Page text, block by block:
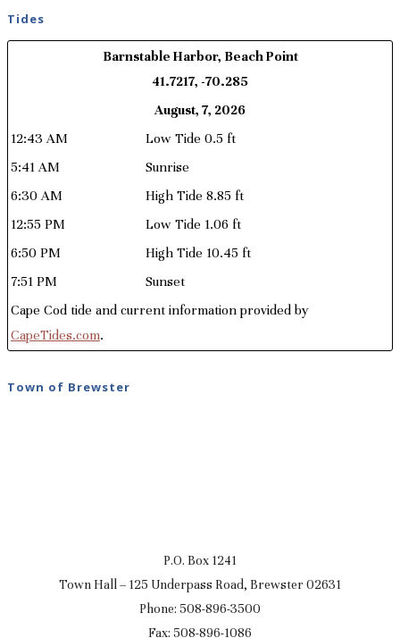
Tides
Barnstable Harbor, Beach Point
41.7217, -70.285
August, 7, 2026
12:43 AM
Low Tide 0.5 ft
5:41 AM
Sunrise
6:30 AM
High Tide 8.85 ft
12:55 PM
Low Tide 1.06 ft
6:50 PM
High Tide 10.45 ft
7:51 PM
Sunset
Cape Cod tide and current information provided by
CapeTides.com.
Town of Brewster
P.O. Box 1241
Town Hall – 125 Underpass Road, Brewster 02631
Phone: 508-896-3500
Fax: 508-896-1086